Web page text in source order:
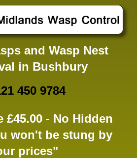
and Wasp Nest
in Bushbury
450 9784
£45.00 - No Hidden
won't be stung by
prices"